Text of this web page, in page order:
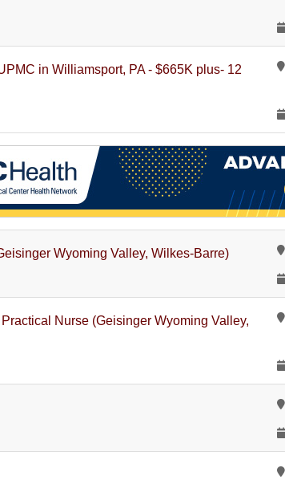
in Williamsport, PA - $665K plus- 12
Wyoming Valley, Wilkes-Barre)
Nurse (Geisinger Wyoming Valley,